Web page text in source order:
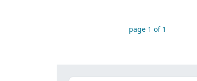
page 1 of 1